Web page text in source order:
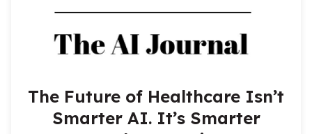
The Future of Healthcare Isn’t
Smarter AI. It’s Smarter